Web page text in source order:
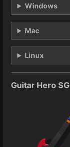
Windows
Mac
Linux
Guitar Hero SG